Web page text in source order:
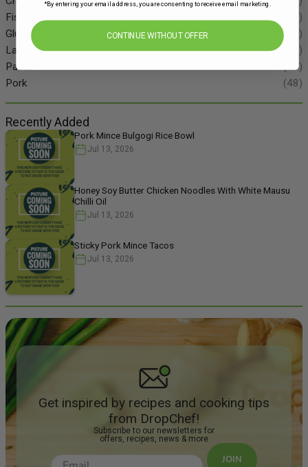
Fish
(55)
Gluten Free
(134)
Lamb
(11)
Pasta
(49)
Pork
(48)
Recently Added
Pork Mince Bulgogi Rice Bowl
Jul 13, 2026
Honey Soy Butter Chicken Noodles With White Mausu
Chilli Oil
Jul 13, 2026
Sticky Pork Mince Tacos
Jul 13, 2026
Get inspired by recipes and cooking tips
from DropChef!
Subscribe to our newsletters for
offers, recipes, news & more
JOIN
*By entering your email address, you are consenting to receive email marketing.
CONTINUE WITHOUT OFFER